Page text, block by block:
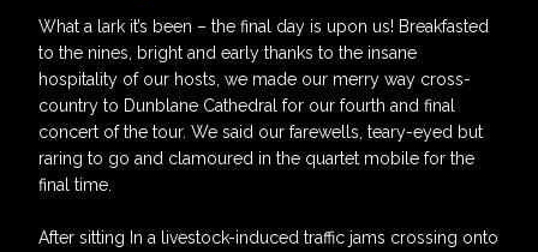
What a lark it’s been – the final day is upon us! Breakfasted
to the nines, bright and early thanks to the insane
hospitality of our hosts, we made our merry way cross-
country to Dunblane Cathedral for our fourth and final
concert of the tour. We said our farewells, teary-eyed but
raring to go and clamoured in the quartet mobile for the
final time.
After sitting In a livestock-induced traffic jams crossing onto